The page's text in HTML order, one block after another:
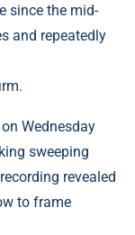
since the mid-
and repeatedly
Wednesday
sweeping
revealed
to frame